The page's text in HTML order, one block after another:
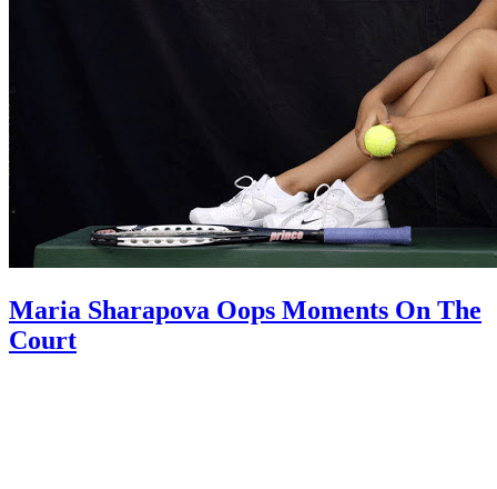
Maria Sharapova Oops Moments On The
Court